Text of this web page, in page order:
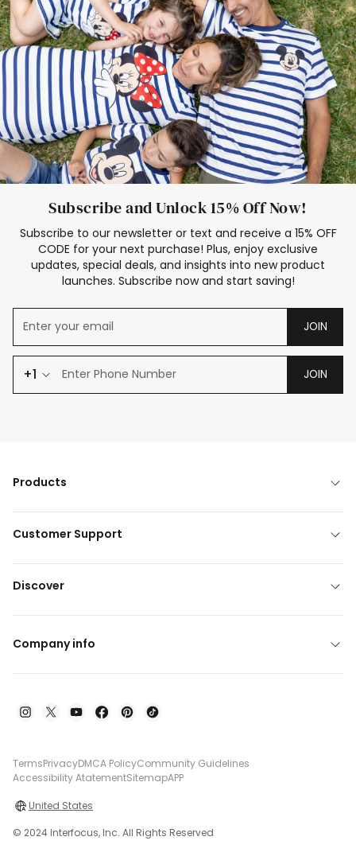
Mom Mini Dress
Black Father T Shirts
Stitch Clothing Girls
Elsa Frozen Dresses
Cruise Oitfits
Subscribe and Unlock 15% Off Now!
Subscribe to our newsletter or text and receive a 15% OFF
CODE for your next purchase! Plus, enjoy exclusive
updates, special deals, and insights into new product
launches. Subscribe now and start saving!
JOIN
+1 JOIN
Products
Customer Support
Discover
Company info
TermsPrivacyDMCA PolicyCommunity Guidelines
Accessibility AtatementSitemapAPP
United States
© 2024 Interfocus, Inc. All Rights Reserved